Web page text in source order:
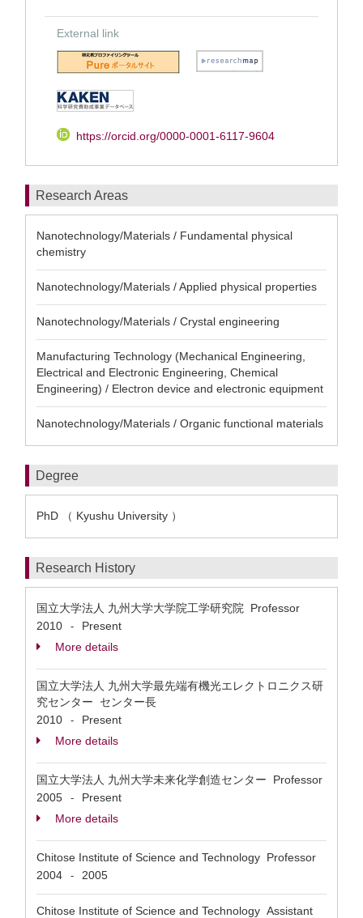
External link
https://orcid.org/0000-0001-6117-9604
Research Areas
Nanotechnology/Materials / Fundamental physical
chemistry
Nanotechnology/Materials / Applied physical properties
Nanotechnology/Materials / Crystal engineering
Manufacturing Technology (Mechanical Engineering,
Electrical and Electronic Engineering, Chemical
Engineering) / Electron device and electronic equipment
Nanotechnology/Materials / Organic functional materials
Degree
PhD （ Kyushu University ）
Research History
国立大学法人 九州大学大学院工学研究院 Professor
2010
-
Present
More details
国立大学法人 九州大学最先端有機光エレクトロニクス研
究センター センター長
2010
-
Present
More details
国立大学法人 九州大学未来化学創造センター Professor
2005
-
Present
More details
Chitose Institute of Science and Technology Professor
2004
- 2005
Chitose Institute of Science and Technology Assistant